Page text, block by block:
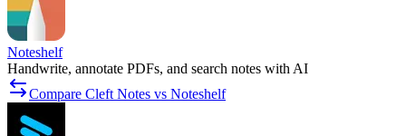
Noteshelf
Handwrite, annotate PDFs, and search notes with AI
Compare Cleft Notes vs Noteshelf